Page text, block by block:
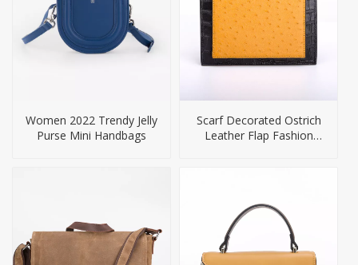
Women 2022 Trendy Jelly
Purse Mini Handbags
Scarf Decorated Ostrich
Leather Flap Fashion